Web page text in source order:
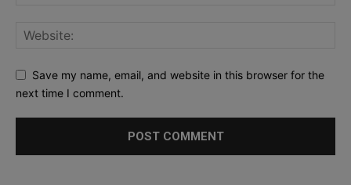
Save my name, email, and website in this browser for the
next time I comment.